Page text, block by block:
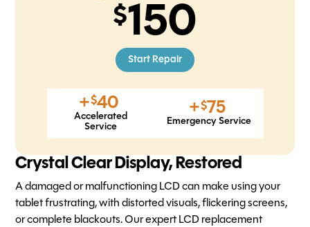
150
Start Repair
+$40
Accelerated
Service
+$75
Emergency Service
Crystal Clear Display, Restored
A damaged or malfunctioning LCD can make using your
tablet frustrating, with distorted visuals, flickering screens,
or complete blackouts. Our expert LCD replacement